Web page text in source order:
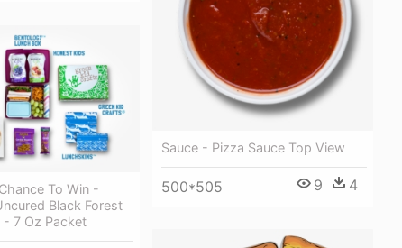
Sauce - Pizza Sauce Top View
500*505 9 4
To Win -
Black Forest
- 7 Oz Packet